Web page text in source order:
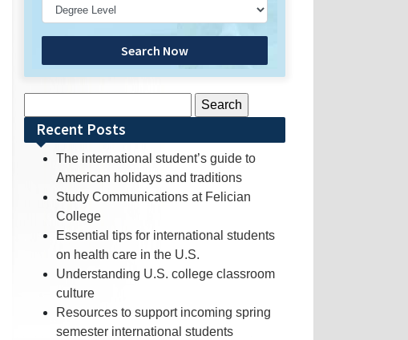
Search Now
for:Recent Posts
The international student’s guide to
American holidays and traditions
Study Communications at Felician
College
Essential tips for international students
on health care in the U.S.
Understanding U.S. college classroom
culture
Resources to support incoming spring
semester international students